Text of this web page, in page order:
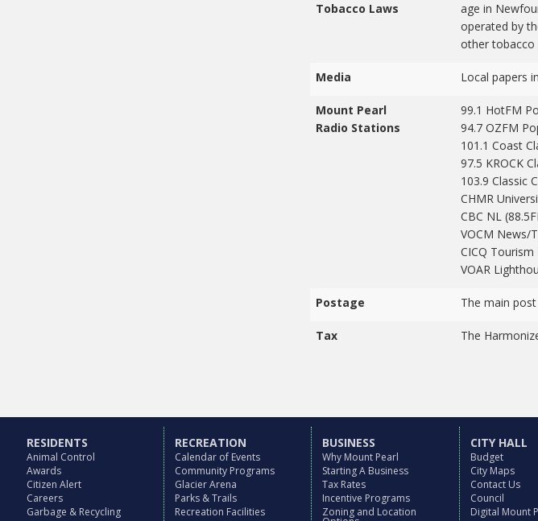
Tobacco Laws
age in
operated by
other tobacco
Media Local papers
Mount Pearl
Radio Stations
99.1 HotFM
94.7 OZFM
101.1 Coast
97.5 KROCK
103.9 Classic
CHMR
CBC NL
VOCM News/
CICQ Tourism
VOAR
Postage The main
Tax The
RESIDENTS
Animal Control
Awards
Citizen Alert
Careers
Garbage & Recycling
RECREATION
Calendar of Events
Community Programs
Glacier Arena
Parks & Trails
Recreation Facilities
BUSINESS
Why Mount Pearl
Starting A Business
Tax Rates
Incentive Programs
Zoning and Location
CITY HALL
Budget
City Maps
Contact Us
Council
Digital Mount